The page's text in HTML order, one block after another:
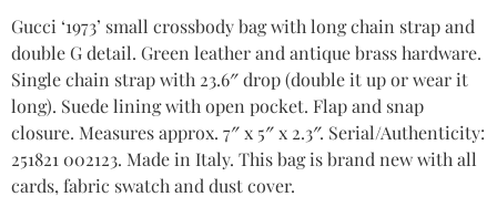
Gucci ‘1973’ small crossbody bag with long chain strap and
double G detail. Green leather and antique brass hardware.
Single chain strap with 23.6″ drop (double it up or wear it
long). Suede lining with open pocket. Flap and snap
closure. Measures approx. 7″ x 5″ x 2.3″. Serial/Authenticity:
251821 002123. Made in Italy. This bag is brand new with all
cards, fabric swatch and dust cover.